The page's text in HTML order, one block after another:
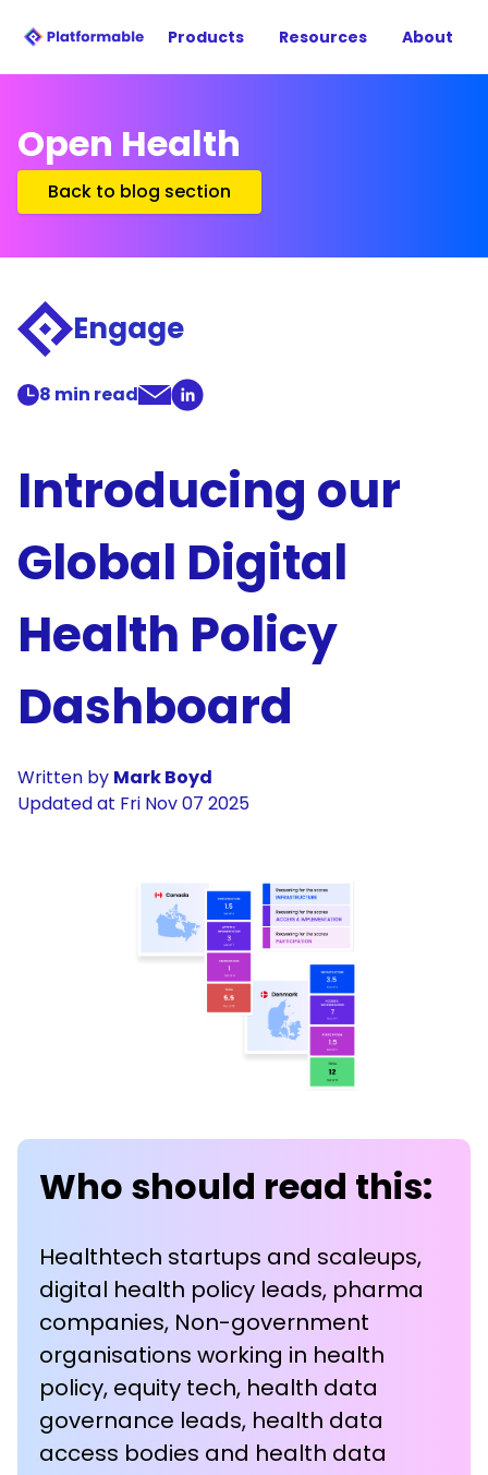
Products Resources About
Open Health
Back to blog section
Engage
8 min read
Introducing our
Global Digital
Health Policy
Dashboard
Written by Mark Boyd
Updated at Fri Nov 07 2025
Who should read this:
Healthtech startups and scaleups,
digital health policy leads, pharma
companies, Non-government
organisations working in health
policy, equity tech, health data
governance leads, health data
access bodies and health data